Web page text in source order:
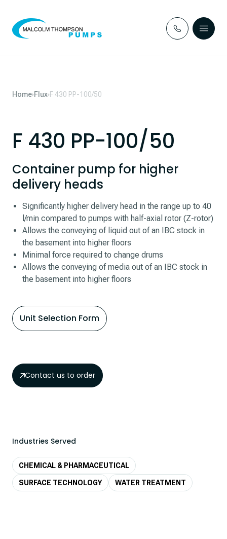
Home Flux F 430 PP-100/50
F 430 PP-100/50
Container pump for higher
delivery heads
Significantly higher delivery head in the range up to 40
l/min compared to pumps with half-axial rotor (Z-rotor)
Allows the conveying of liquid out of an IBC stock in
the basement into higher floors
Minimal force required to change drums
Allows the conveying of media out of an IBC stock in
the basement into higher floors
Unit Selection Form
Contact us to order
Industries Served
CHEMICAL & PHARMACEUTICAL
SURFACE TECHNOLOGY WATER TREATMENT